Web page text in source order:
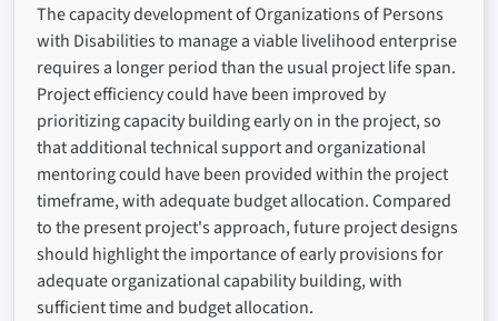
The capacity development of Organizations of Persons
with Disabilities to manage a viable livelihood enterprise
requires a longer period than the usual project life span.
Project efficiency could have been improved by
prioritizing capacity building early on in the project, so
that additional technical support and organizational
mentoring could have been provided within the project
timeframe, with adequate budget allocation. Compared
to the present project's approach, future project designs
should highlight the importance of early provisions for
adequate organizational capability building, with
sufficient time and budget allocation.